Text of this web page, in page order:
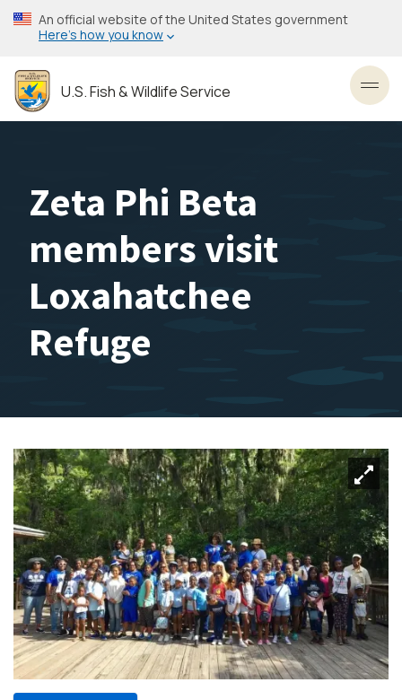
Skip
to
content
An official website of the United States government
Here’s how you know
U.S. Fish & Wildlife Service
Zeta Phi Beta
members visit
Loxahatchee
Refuge